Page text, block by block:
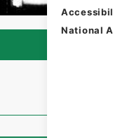
National